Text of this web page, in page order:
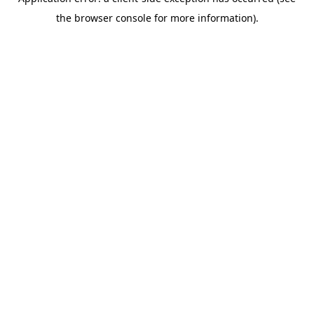
the browser console for more information).